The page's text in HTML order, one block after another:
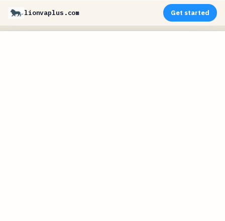
lionvaplus.com Get started